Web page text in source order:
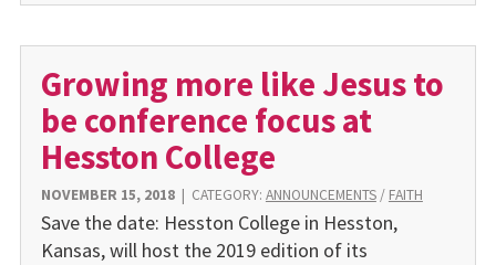
Growing more like Jesus to
be conference focus at
Hesston College
NOVEMBER 15, 2018| CATEGORY: ANNOUNCEMENTS/ FAITH
Save the date: Hesston College in Hesston,
Kansas, will host the 2019 edition of its